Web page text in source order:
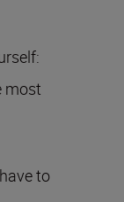
most
to